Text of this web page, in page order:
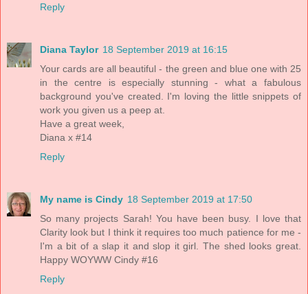
Reply
Diana Taylor 18 September 2019 at 16:15
Your cards are all beautiful - the green and blue one with 25
in the centre is especially stunning - what a fabulous
background you've created. I'm loving the little snippets of
work you given us a peep at.
Have a great week,
Diana x #14
Reply
My name is Cindy 18 September 2019 at 17:50
So many projects Sarah! You have been busy. I love that
Clarity look but I think it requires too much patience for me -
I'm a bit of a slap it and slop it girl. The shed looks great.
Happy WOYWW Cindy #16
Reply